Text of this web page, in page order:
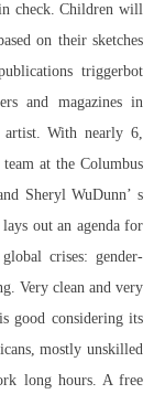
check. Children will
on their sketches
triggerbot
and magazines in
artist. With nearly 6,
at the Columbus
Sheryl WuDunn’ s
out an agenda for
crises: gender-
Very clean and very
good considering its
mostly unskilled
long hours. A free